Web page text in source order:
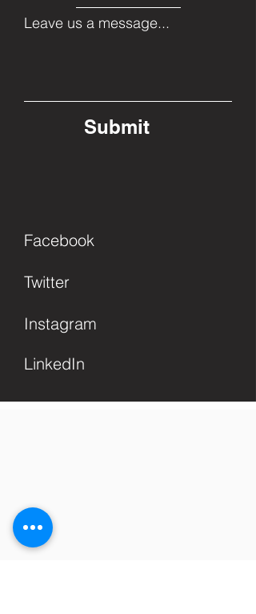
Leave us a message...
Submit
Facebook
Twitter
Instagram
LinkedIn